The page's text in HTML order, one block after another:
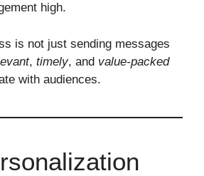
high.
is not just sending messages
, timely, and value‑packed
with audiences.